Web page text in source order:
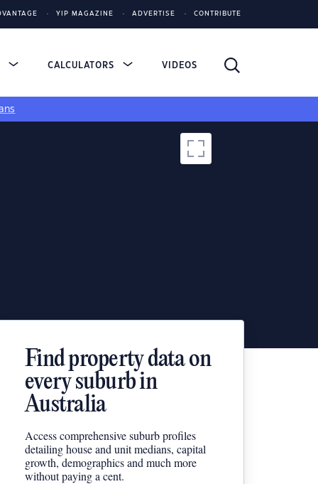
YIP MAGAZINE ADVERTISE CONTRIBUTE
CALCULATORS VIDEOS
Find property data on
every suburb in
Australia
Access comprehensive suburb profiles
detailing house and unit medians, capital
growth, demographics and much more
without paying a cent.